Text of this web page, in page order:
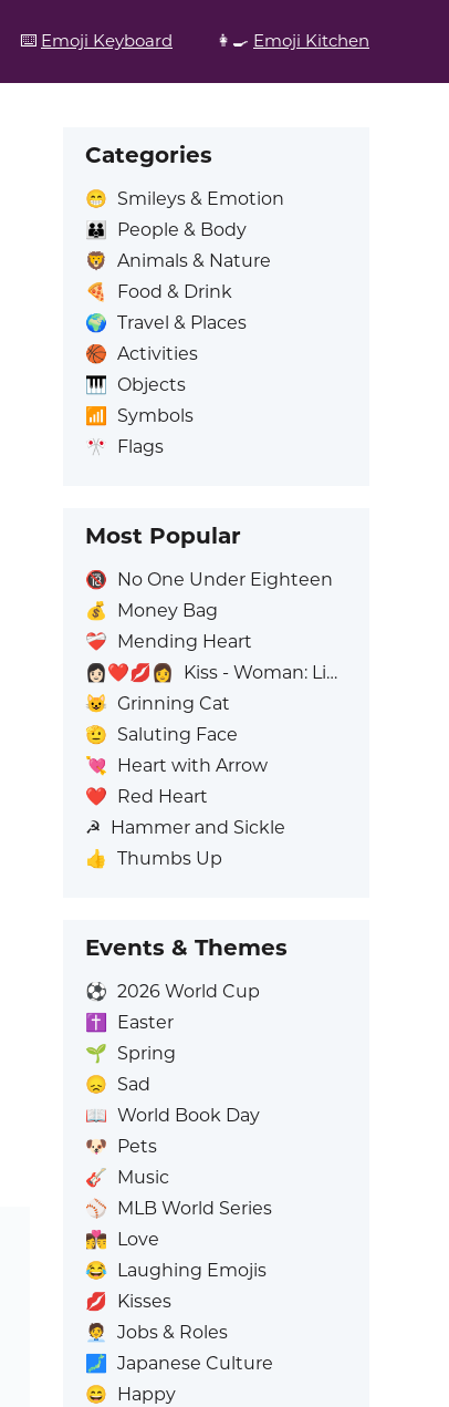
⌨️ Emoji Keyboard 👩‍🍳 Emoji Kitchen
Categories
😁 Smileys & Emotion
👪
People & Body
🦁 Animals & Nature
🍕
Food & Drink
🌍 Travel & Places
🏀 Activities
🎹 Objects
📶
Symbols
🎌 Flags
Most Popular
🔞 No One Under Eighteen
💰
Money Bag
❤️‍🩹 Mending Heart
👩🏻‍❤️‍💋‍👩
Kiss - Woman: Light Skin Tone, Woman: No Skin Tone
😺 Grinning Cat
🫡 Saluting Face
💘 Heart with Arrow
❤️ Red Heart
☭ Hammer and Sickle
👍 Thumbs Up
Events & Themes
⚽ 2026 World Cup
✝️
Easter
🌱 Spring
😞 Sad
📖 World Book Day
🐶 Pets
🎸 Music
⚾ MLB World Series
👩‍❤️‍💋‍👨 Love
😂 Laughing Emojis
💋 Kisses
🧑‍💼
Jobs & Roles
🗾 Japanese Culture
😄 Happy